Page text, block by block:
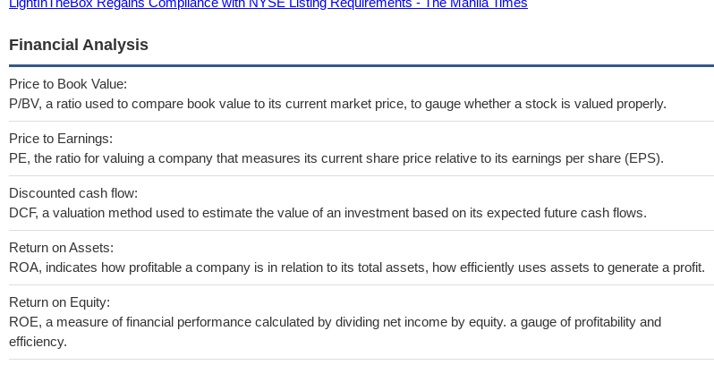
Financial Analysis
Price to Book Value:
P/BV, a ratio used to compare book value to its current market price, to gauge whether a stock is valued properly.
Price to Earnings:
PE, the ratio for valuing a company that measures its current share price relative to its earnings per share (EPS).
Discounted cash flow:
DCF, a valuation method used to estimate the value of an investment based on its expected future cash flows.
Return on Assets:
ROA, indicates how profitable a company is in relation to its total assets, how efficiently uses assets to generate a profit.
Return on Equity:
ROE, a measure of financial performance calculated by dividing net income by equity. a gauge of profitability and
efficiency.